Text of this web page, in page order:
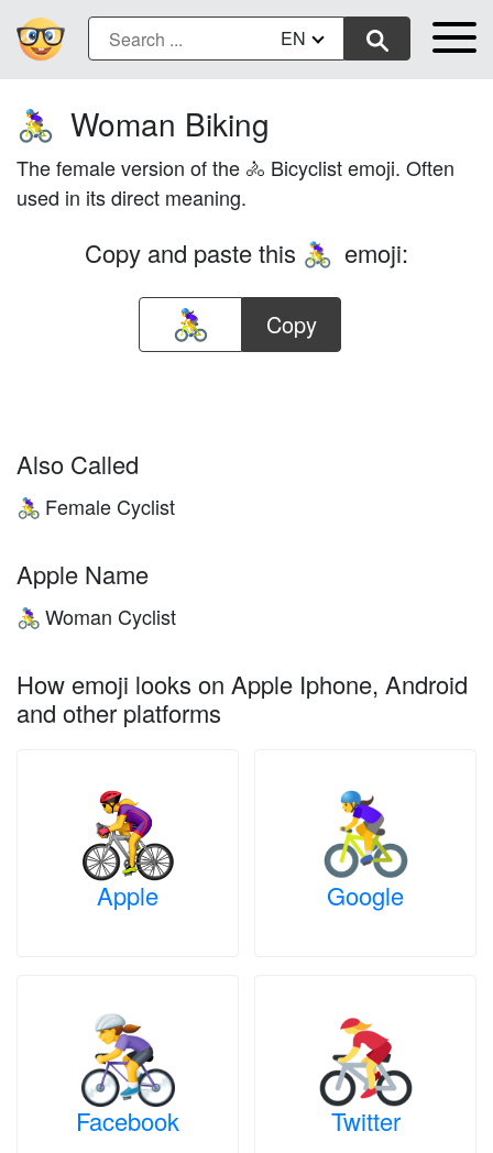
EN
🚴‍♀️ Woman Biking
The female version of the 🚴 Bicyclist emoji. Often
used in its direct meaning.
Copy and paste this 🚴‍♀️ emoji:
Copy
Also Called
🚴‍♀️ Female Cyclist
Apple Name
🚴‍♀️ Woman Cyclist
How emoji looks on Apple Iphone, Android
and other platforms
Apple Google
Facebook Twitter